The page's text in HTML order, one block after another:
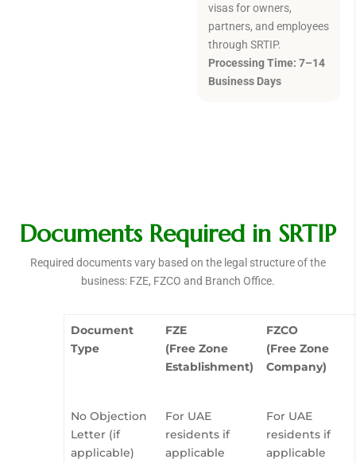
visas for owners,
partners, and employees
through SRTIP.
Processing Time: 7–14
Business Days
Documents Required in SRTIP
Required documents vary based on the legal structure of the
business: FZE, FZCO and Branch Office.
Document
Type
FZE
(Free Zone
Establishment)
FZCO
(Free Zone
Company)
No Objection
Letter (if
applicable)
For UAE
residents if
applicable
For UAE
residents if
applicable